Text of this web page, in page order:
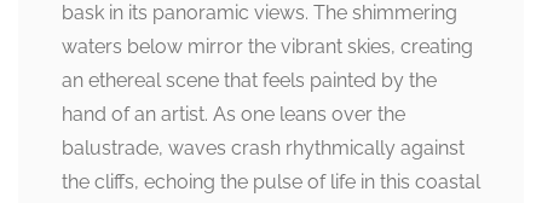
bask in its panoramic views. The shimmering
waters below mirror the vibrant skies, creating
an ethereal scene that feels painted by the
hand of an artist. As one leans over the
balustrade, waves crash rhythmically against
the cliffs, echoing the pulse of life in this coastal